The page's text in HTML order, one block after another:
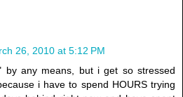
26, 2010 at 5:12 PM
by any means, but i get so stressed
i have to spend HOURS trying